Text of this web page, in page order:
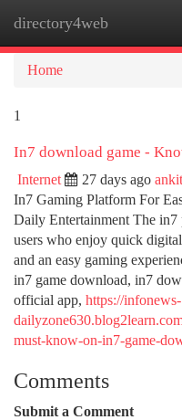
directory4web
Home
1
In7 download game -
Internet 27 days ago
In7 Gaming Platform For
Daily Entertainment The
users who enjoy quick
and an easy gaming
in7 game download, in7
official app, https://infonews-
must-know-on-in7-game-
Comments
Submit a Comment